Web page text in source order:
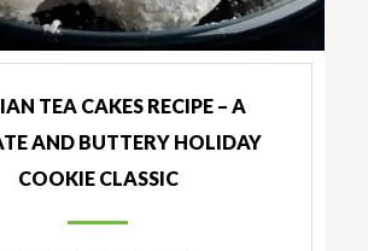
TEA CAKES RECIPE – A
AND BUTTERY HOLIDAY
COOKIE CLASSIC